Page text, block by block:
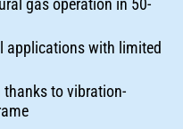
gas operation in 50-
applications with limited
to vibration-